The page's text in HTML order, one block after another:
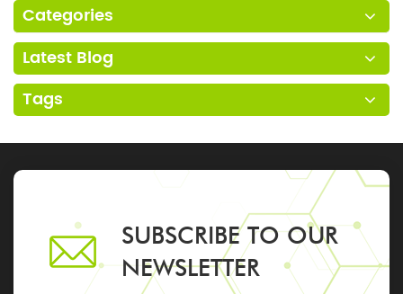
Categories
Latest Blog
Tags
SUBSCRIBE TO OUR
NEWSLETTER